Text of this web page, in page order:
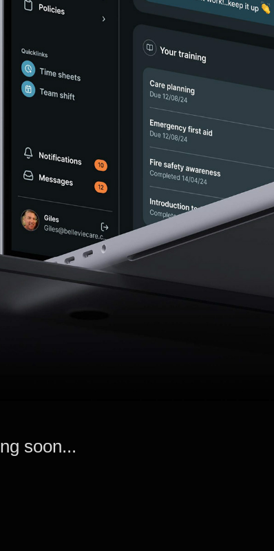
soon...